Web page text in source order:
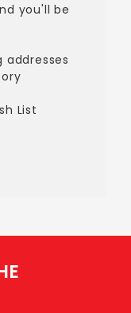
you'll be
addresses
List